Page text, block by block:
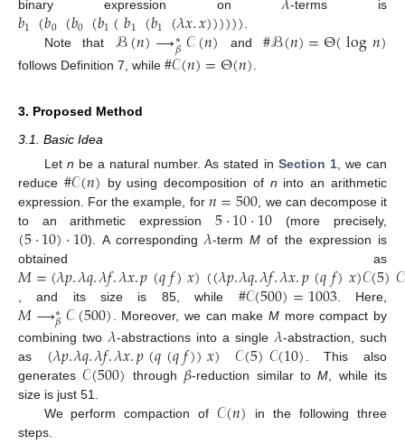
binary expression on -terms is
𝑏1 (𝑏0 (𝑏0 (𝑏1(𝑏1 (𝑏1 (𝜆𝑥.𝑥)))))).
Note that ℬ(𝑛)⟶∗
𝛽𝒞(𝑛) and #ℬ(𝑛)=Θ(log𝑛)
follows Definition 7, while #𝒞(𝑛)=Θ(𝑛)
3. Proposed Method
3.1. Basic Idea
Let n be a natural number. As stated in Section 1, we can
reduce #𝒞(𝑛) by using decomposition of n into an arithmetic
expression. For the example, for 𝑛=500 , we can decompose it
to an arithmetic expression 5·10·10 (more precisely,
(5·10)·10). A corresponding 𝜆-termM of the expression is
obtained as
𝑀=(𝜆𝑝.𝜆𝑞.𝜆𝑓.𝜆𝑥.𝑝(𝑞𝑓)𝑥)((𝜆𝑝.𝜆𝑞.𝜆𝑓.𝜆𝑥.𝑝(𝑞𝑓)𝑥)𝒞(5)𝒞
, and its size is 85, while #𝒞(500)=1003. Here,
𝑀⟶∗
𝛽𝒞(500) . Moreover, we can make Mmore compact by
combining two 𝜆-abstractions into a single 𝜆-abstraction, such
as (𝜆𝑝.𝜆𝑞.𝜆𝑓.𝜆𝑥.𝑝(𝑞(𝑞𝑓))𝑥) 𝒞(5)𝒞(10) . This also
generates 𝒞(500) through 𝛽-reduction similar toM , while its
size is just 51.
We perform compaction of 𝒞(𝑛)
in the following three
steps.